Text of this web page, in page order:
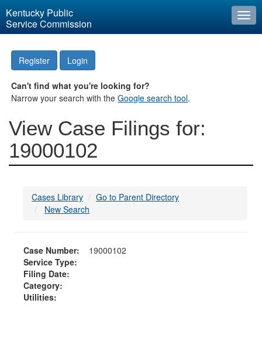
Kentucky Public
Service Commission
Register Login
Can't find what you're looking for?
Narrow your search with theGoogle search tool.
View Case Filings for:
19000102
Cases Library
Go to Parent Directory
New Search
Case Number:
19000102
Service Type:
Filing Date:
Category:
Utilities: